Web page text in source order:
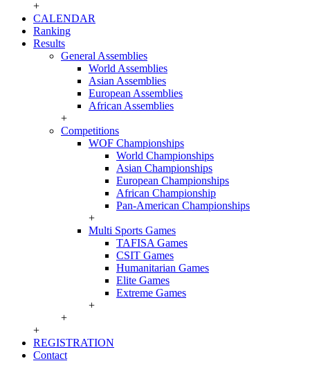
+
CALENDAR
Ranking
Results
General Assemblies
World Assemblies
Asian Assemblies
European Assemblies
African Assemblies
+
Competitions
WOF Championships
World Championships
Asian Championships
European Championships
African Championship
Pan-American Championships
+
Multi Sports Games
TAFISA Games
CSIT Games
Humanitarian Games
Elite Games
Extreme Games
+
+
+
REGISTRATION
Contact